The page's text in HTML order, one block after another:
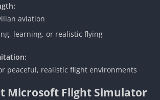
aviation
learning, or realistic flying
peaceful, realistic flight environments
Microsoft Flight Simulator